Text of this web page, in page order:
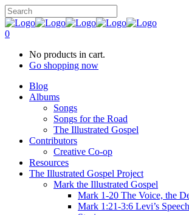
0
No products in cart.
Go shopping now
Blog
Albums
Songs
Songs for the Road
The Illustrated Gospel
Contributors
Creative Co-op
Resources
The Illustrated Gospel Project
Mark the Illustrated Gospel
Mark 1-20 The Voice, the
Mark 1:21-3:6 Levi’s